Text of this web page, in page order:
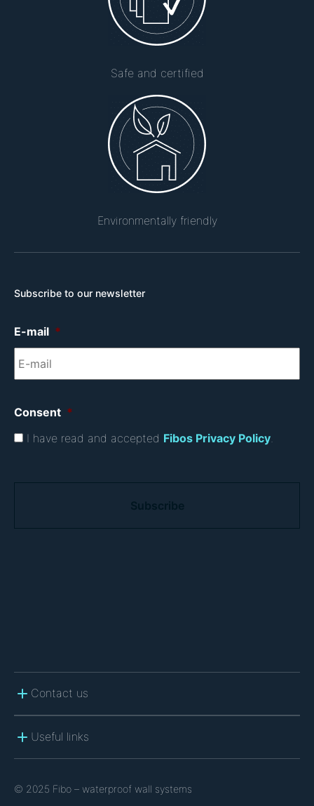
Safe and certified
Environmentally friendly
Subscribe to our newsletter
E-mail *
Consent *
I have read and accepted Fibos Privacy Policy.
Contact us
Useful links
© 2025 Fibo – waterproof wall systems